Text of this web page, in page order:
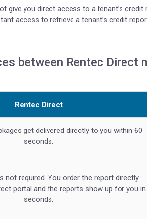
give you direct access to a tenant’s
access to retrieve a tenant’s credit
between Rentec Direct
Rentec Direct
get delivered directly to you within 60
seconds.
not required. You order the report directly
portal and the reports show up for you in
seconds.